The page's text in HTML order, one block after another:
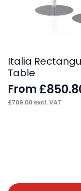
Italia
Table
From £
£709.00excl. VAT